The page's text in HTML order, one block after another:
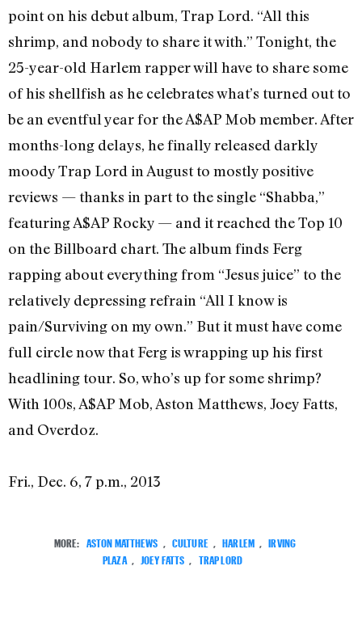
point on his debut album, Trap Lord. “All this
shrimp, and nobody to share it with.” Tonight, the
25-year-old Harlem rapper will have to share some
of his shellfish as he celebrates what’s turned out to
be an eventful year for the A$AP Mob member. After
months-long delays, he finally released darkly
moody Trap Lord in August to mostly positive
reviews — thanks in part to the single “Shabba,”
featuring A$AP Rocky — and it reached the Top 10
on the Billboard chart. The album finds Ferg
rapping about everything from “Jesus juice” to the
relatively depressing refrain “All I know is
pain/Surviving on my own.” But it must have come
full circle now that Ferg is wrapping up his first
headlining tour. So, who’s up for some shrimp?
With 100s, A$AP Mob, Aston Matthews, Joey Fatts,
and Overdoz.
Fri., Dec. 6, 7 p.m., 2013
MORE: ASTON MATTHEWS , CULTURE , HARLEM , IRVING
PLAZA , JOEY FATTS , TRAP LORD